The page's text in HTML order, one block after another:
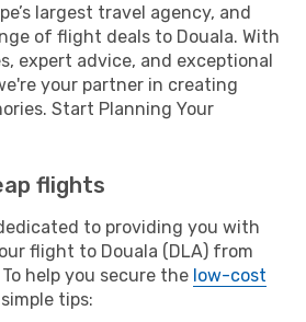
largest travel agency, and
of flight deals to Douala. With
expert advice, and exceptional
your partner in creating
Start Planning Your
flights
to providing you with
flight to Douala (DLA) from
help you secure the low-cost
tips: